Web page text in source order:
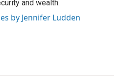
and wealth.
by Jennifer Ludden